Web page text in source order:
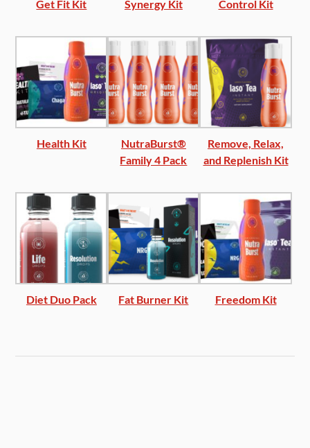
Get Fit Kit Synergy Kit Control Kit
Health Kit
NutraBurst®
Family 4 Pack
Remove, Relax,
and Replenish Kit
Diet Duo Pack Fat Burner Kit Freedom Kit